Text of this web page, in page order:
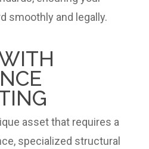
smoothly and legally.
asset that requires a
specialized structural